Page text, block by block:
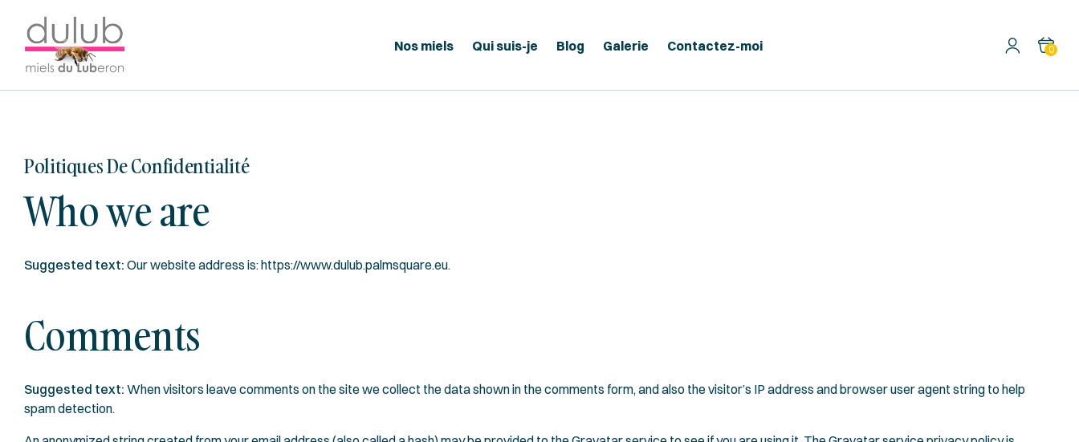
Dulub
Nos miels Qui suis-je Blog Galerie Contactez-moi 0
Politiques De Confidentialité
Who we are
Suggested text: Our website address is: https://www.dulub.palmsquare.eu.
Comments
Suggested text: When visitors leave comments on the site we collect the data shown in the comments form, and also the visitor’s IP address and browser user agent string to help
spam detection.